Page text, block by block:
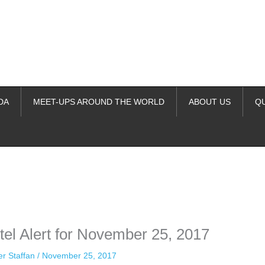
MEET-UPS AROUND THE WORLD ABOUT US
Alert for November 25, 2017
Staffan / November 25, 2017